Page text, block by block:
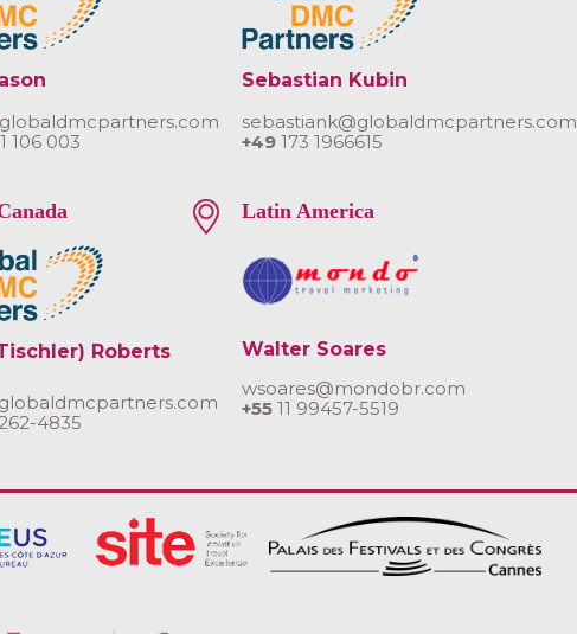
106 003
Sebastian Kubin
sebastiank@globaldmcpartners.com
+49 173 1966615
Roberts
4835
Latin America
Walter Soares
wsoares@mondobr.com
+55 11 99457-5519